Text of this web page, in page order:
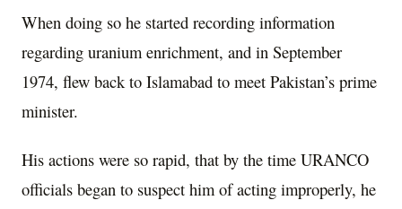
When doing so he started recording information
regarding uranium enrichment, and in September
1974, flew back to Islamabad to meet Pakistan’s prime
minister.
His actions were so rapid, that by the time URANCO
officials began to suspect him of acting improperly, he